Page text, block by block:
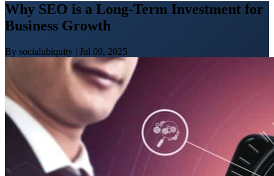
Why SEO is a Long-Term Investment for
Business Growth
By socialubiquity | Jul 09, 2025